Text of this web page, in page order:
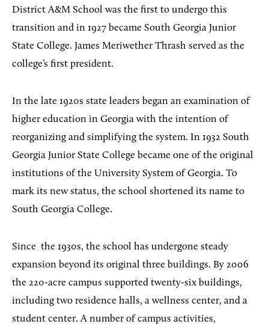
District A&M School was the first to undergo this
transition and in 1927 became South Georgia Junior
State College. James Meriwether Thrash served as the
college’s first president.
In the late 1920s state leaders began an examination of
higher education in Georgia with the intention of
reorganizing and simplifying the system. In 1932 South
Georgia Junior State College became one of the original
institutions of the University System of Georgia. To
mark its new status, the school shortened its name to
South Georgia College.
Since the 1930s, the school has undergone steady
expansion beyond its original three buildings. By 2006
the 220-acre campus supported twenty-six buildings,
including two residence halls, a wellness center, and a
student center. A number of campus activities,